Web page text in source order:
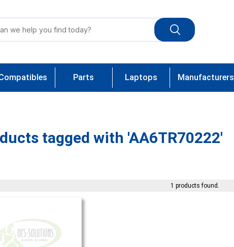
Parts Laptops Manufacturers
tagged with 'AA6TR70222'
1 products found.